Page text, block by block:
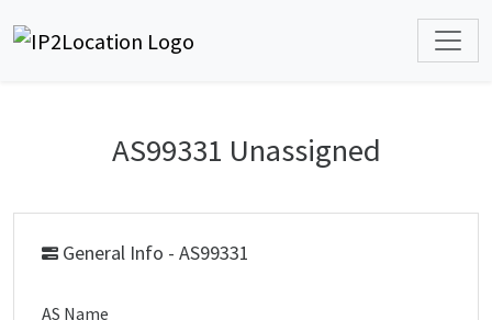
AS99331 Unassigned
General Info - AS99331
AS Name